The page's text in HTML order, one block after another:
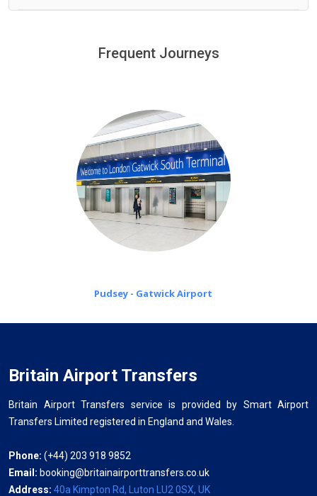
minutes waiting time is over, we charge£20 an hour
Frequent Journeys
Pudsey - Gatwick Airport
Britain Airport Transfers
Britain Airport Transfers service is provided by Smart Airport
Transfers Limited registered in England and Wales.
Phone: (+44) 203 918 9852
Email: booking@britainairporttransfers.co.uk
Address: 40a Kimpton Rd, Luton LU2 0SX, UK